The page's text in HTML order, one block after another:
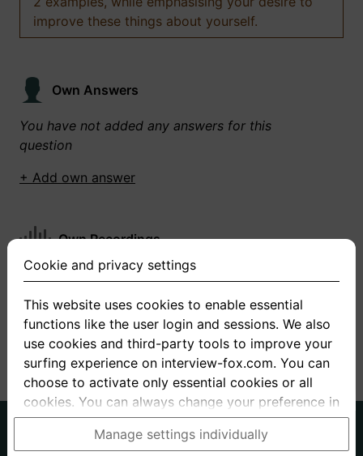
improve these things about yourself.
Own Answers
You have not added any answers for this
question
+ Add own answer
Own Recordings
You have not recorded any answers for this
+ Record new answer
About us
Privacy Terms
Cookie and privacy settings
This website uses cookies to enable essential
functions like the user login and sessions. We also
use cookies and third-party tools to improve your
surfing experience on interview-fox.com. You can
choose to activate only essential cookies or all
cookies. You can always change your preference in
the cookie and privacy settings. This link can also
be found in the footer of the site. If you need more
Manage settings individually